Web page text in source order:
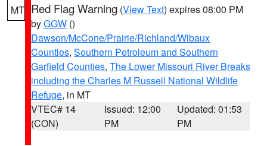
MT Red Flag Warning (View Text) expires 08:00 PM
byGGW ()
Dawson/McCone/Prairie/Richland/Wibaux
Counties, Southern Petroleum and Southern
Garfield Counties, The Lower Missouri River Breaks
including the Charles M Russell National Wildlife
Refuge, in MT
VTEC# 14
(CON)
Issued: 12:00
PM
Updated: 01:53
PM